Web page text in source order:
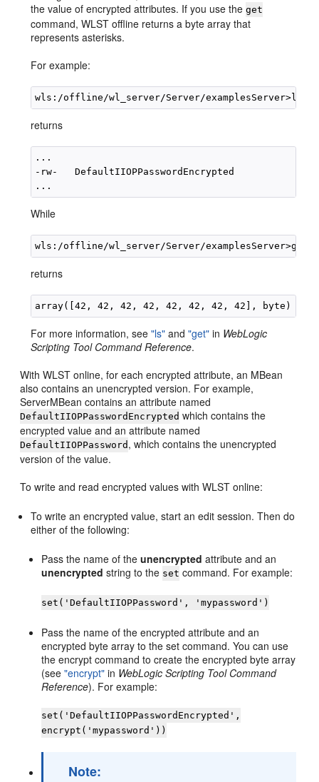
the value of encrypted attributes. If you use theget
command, WLST offline returns a byte array that
represents asterisks.
For example:
returns
...
-rw-   DefaultIIOPPasswordEncrypted
While
returns
For more information, see"ls" and"get" in WebLogic
Scripting Tool Command Reference.
With WLST online, for each encrypted attribute, an MBean
also contains an unencrypted version. For example,
ServerMBean contains an attribute named
DefaultIIOPPasswordEncrypted which contains the
encrypted value and an attribute named
DefaultIIOPPassword , which contains the unencrypted
version of the value.
To write and read encrypted values with WLST online:
To write an encrypted value, start an edit session. Then do
either of the following:
Pass the name of theunencrypted attribute and an
unencrypted string to the set command. For example:
set('DefaultIIOPPassword', 'mypassword')
Pass the name of the encrypted attribute and an
encrypted byte array to the set command. You can use
the encrypt command to create the encrypted byte array
(see"encrypt" in WebLogic Scripting Tool Command
Reference). For example:
set('DefaultIIOPPasswordEncrypted',
encrypt('mypassword'))
Note: